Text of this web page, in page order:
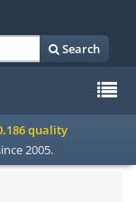
Search
quality
2005.